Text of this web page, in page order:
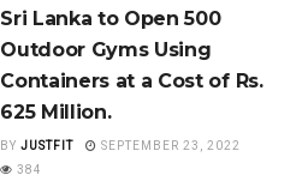
Sri Lanka to Open 500
Outdoor Gyms Using
Containers at a Cost of Rs.
625 Million.
BY JUSTFIT
SEPTEMBER 23, 2022
384